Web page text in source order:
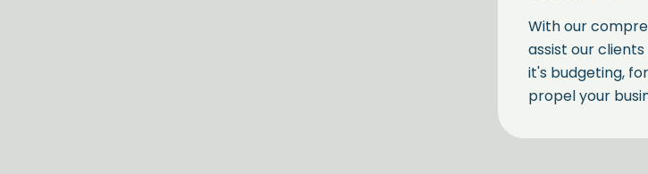
With our
assist our
it's budgeting,
propel your